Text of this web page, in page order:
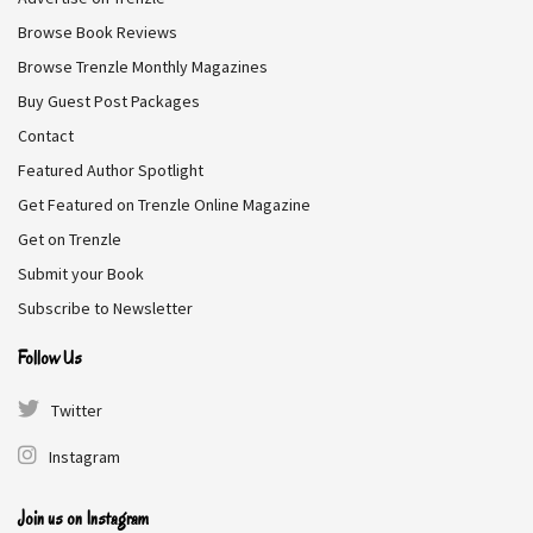
encounter in the frostbitten woods changes
everything.
Release Date:February 17, 2026
Browse Book On HypeBunch
Browse Book Reviews
Browse Trenzle Monthly Magazines
Buy Guest Post Packages
Contact
Featured Author Spotlight
Get Featured on Trenzle Online Magazine
Get on Trenzle
Submit your Book
Subscribe to Newsletter
Follow Us
Twitter
Instagram
Join us on Instagram